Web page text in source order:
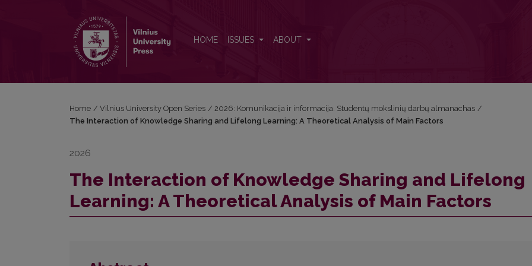
HOME ISSUES ABOUT
Home / Vilnius University Open Series / 2026: Komunikacija ir informacija. Studentų mokslinių darbų almanachas /
The Interaction of Knowledge Sharing and Lifelong Learning: A Theoretical Analysis of Main Factors
2026
The Interaction of Knowledge Sharing and Lifelong
Learning: A Theoretical Analysis of Main Factors